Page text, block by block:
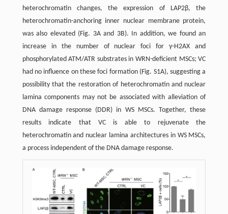
heterochromatin changes, the expression of LAP2β, the
heterochromatin-anchoring inner nuclear membrane protein,
was also elevated (Fig. 3A and 3B). In addition, we found an
increase in the number of nuclear foci for γ-H2AX and
phosphorylated ATM/ATR substrates in WRN-deficient MSCs; VC
had no influence on these foci formation (Fig. S1A), suggesting a
possibility that the restoration of heterochromatin and nuclear
lamina components may not be associated with alleviation of
DNA damage response (DDR) in WS MSCs. Together, these
results indicate that VC is able to rejuvenate the
heterochromatin and nuclear lamina architectures in WS MSCs,
a process independent of the DNA damage response.